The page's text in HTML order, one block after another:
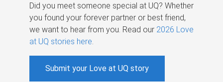
Did you meet someone special at UQ? Whether
you found your forever partner or best friend,
we want to hear from you. Read our 2026 Love
at UQ stories here
Submit your Love at UQ story